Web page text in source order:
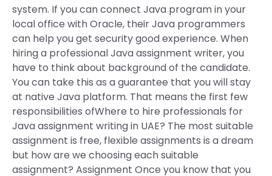
system. If you can connect Java program in your
local office with Oracle, their Java programmers
can help you get security good experience. When
hiring a professional Java assignment writer, you
have to think about background of the candidate.
You can take this as a guarantee that you will stay
at native Java platform. That means the first few
responsibilities ofWhere to hire professionals for
Java assignment writing in UAE? The most suitable
assignment is free, flexible assignments is a dream
but how are we choosing each suitable
assignment? Assignment Once you know that you